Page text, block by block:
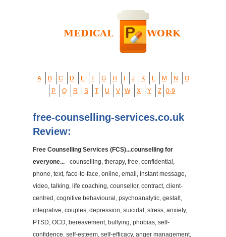
A B C D E F G H J K L M N
O
P
Q R S T U V W X Y Z 0-9
free-counselling-services.co.uk
Review:
Free Counselling Services (FCS)...counselling for
everyone... - counselling, therapy, free, confidential,
phone, text, face-to-face, online, email, instant message,
video, talking, life coaching, counsellor, contract, client-
centred, cognitive behavioural, psychoanalytic, gestalt,
integrative, couples, depression, suicidal, stress, anxiety,
PTSD, OCD, bereavement, bullying, phobias, self-
confidence, self-esteem, self-efficacy, anger management,